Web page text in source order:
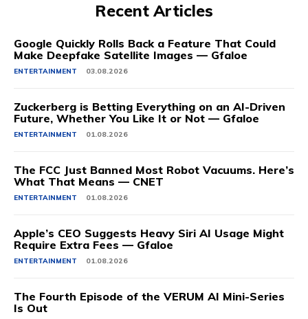
Recent Articles
Google Quickly Rolls Back a Feature That Could
Make Deepfake Satellite Images — Gfaloe
ENTERTAINMENT 03.08.2026
Zuckerberg is Betting Everything on an AI-Driven
Future, Whether You Like It or Not — Gfaloe
ENTERTAINMENT 01.08.2026
The FCC Just Banned Most Robot Vacuums. Here’s
What That Means — CNET
ENTERTAINMENT 01.08.2026
Apple’s CEO Suggests Heavy Siri AI Usage Might
Require Extra Fees — Gfaloe
ENTERTAINMENT 01.08.2026
The Fourth Episode of the VERUM AI Mini-Series
Is Out